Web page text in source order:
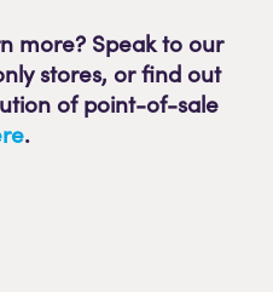
more? Speak to our
stores, or find out
of point-of-sale
.